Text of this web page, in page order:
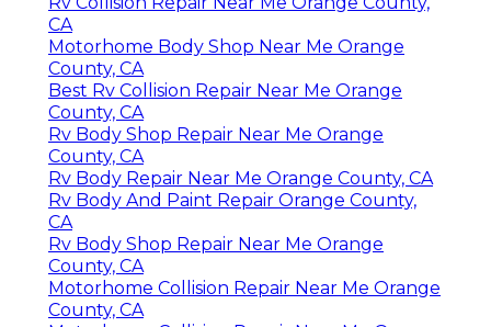
CA
Motorhome Body Shop Near Me Orange
County, CA
Best Rv Collision Repair Near Me Orange
County, CA
Rv Body Shop Repair Near Me Orange
County, CA
Rv Body Repair Near Me Orange County, CA
Rv Body And Paint Repair Orange County,
CA
Rv Body Shop Repair Near Me Orange
County, CA
Motorhome Collision Repair Near Me Orange
County, CA